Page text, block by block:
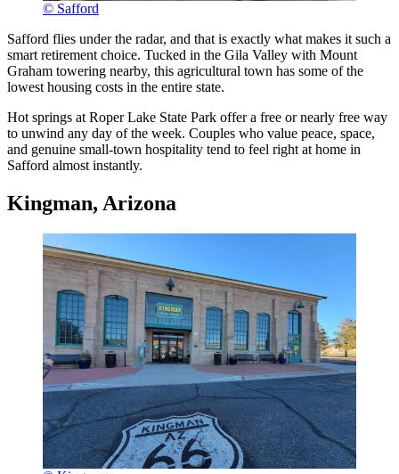
© Safford
Safford flies under the radar, and that is exactly what makes it such a
smart retirement choice. Tucked in the Gila Valley with Mount
Graham towering nearby, this agricultural town has some of the
lowest housing costs in the entire state.
Hot springs at Roper Lake State Park offer a free or nearly free way
to unwind any day of the week. Couples who value peace, space,
and genuine small-town hospitality tend to feel right at home in
Safford almost instantly.
Kingman, Arizona